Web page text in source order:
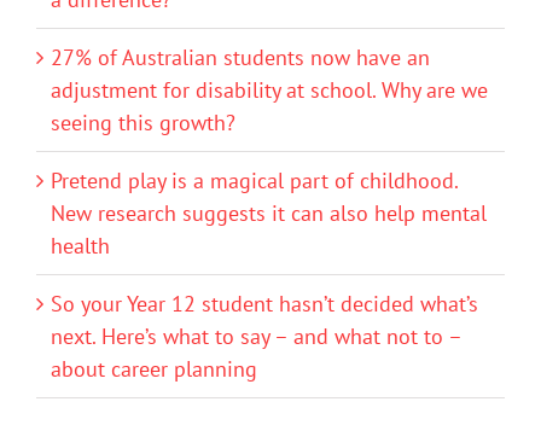
27% of Australian students now have an
adjustment for disability at school. Why are we
seeing this growth?
Pretend play is a magical part of childhood.
New research suggests it can also help mental
health
So your Year 12 student hasn’t decided what’s
next. Here’s what to say – and what not to –
about career planning